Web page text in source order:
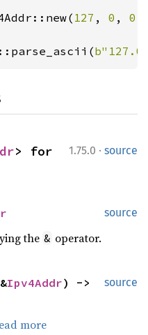
127 , 0 , 0
1.75.0 · source
> for
source
the & operator.
source
Ipv4Addr
more